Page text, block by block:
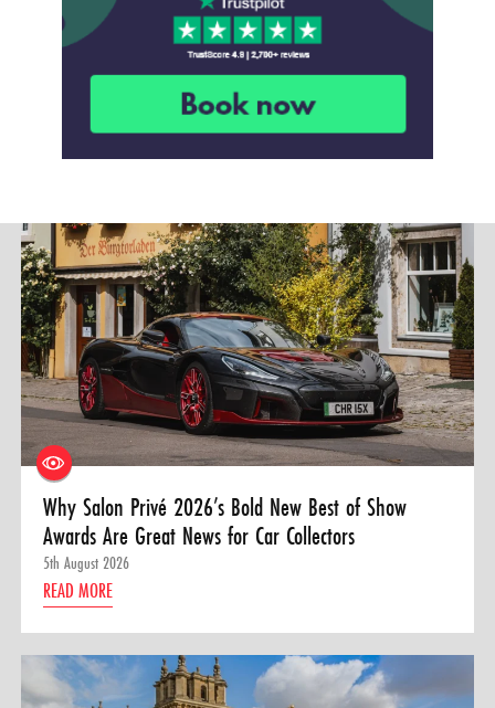
Why Salon Privé 2026’s Bold New Best of Show
Awards Are Great News for Car Collectors
5th August 2026
READ MORE